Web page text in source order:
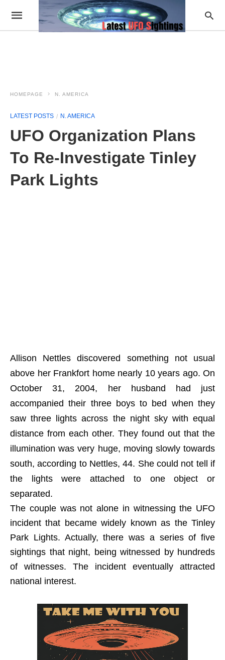
HOMEPAGE N. AMERICA
LATEST POSTS N. AMERICA
UFO Organization Plans
To Re-Investigate Tinley
Park Lights
Allison Nettles discovered something not usual
above her Frankfort home nearly 10 years ago. On
October 31, 2004, her husband had just
accompanied their three boys to bed when they
saw three lights across the night sky with equal
distance from each other. They found out that the
illumination was very huge, moving slowly towards
south, according to Nettles, 44. She could not tell if
the lights were attached to one object or
separated.
The couple was not alone in witnessing the UFO
incident that became widely known as the Tinley
Park Lights. Actually, there was a series of five
sightings that night, being witnessed by hundreds
of witnesses. The incident eventually attracted
national interest.